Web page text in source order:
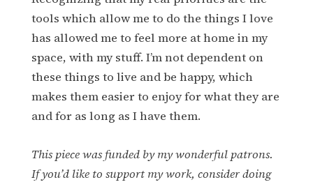
tools which allow me to do the things I love
has allowed me to feel more at home in my
space, with my stuff. I’m not dependent on
these things to live and be happy, which
makes them easier to enjoy for what they are
and for as long as I have them.
This piece was funded by my wonderful patrons.
If you’d like to support my work, consider doing